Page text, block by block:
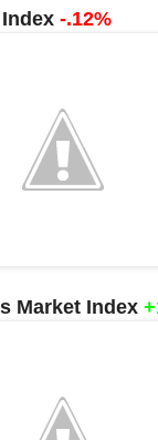
-.12%
Market Index